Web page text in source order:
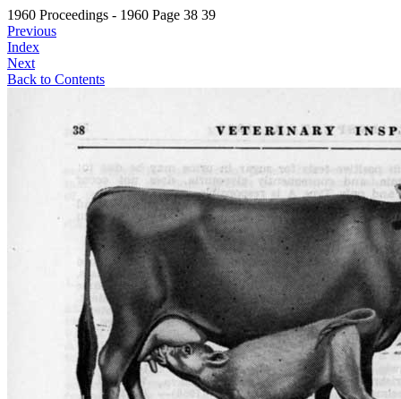
1960 Proceedings - 1960 Page 38 39
Previous
Index
Next
Back to Contents